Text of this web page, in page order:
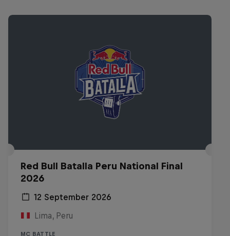
Red Bull Batalla Peru National Final
2026
12 September 2026
Lima, Peru
MC BATTLE